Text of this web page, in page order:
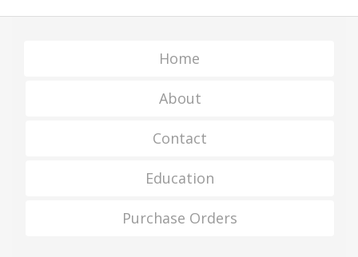
Home
About
Contact
Education
Purchase Orders